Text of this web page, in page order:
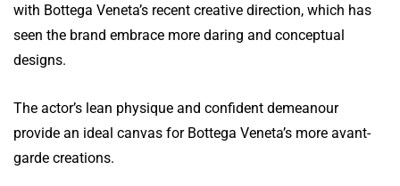
with Bottega Veneta’s recent creative direction, which has
seen the brand embrace more daring and conceptual
designs.
The actor’s lean physique and confident demeanour
provide an ideal canvas for Bottega Veneta’s more avant-
garde creations.